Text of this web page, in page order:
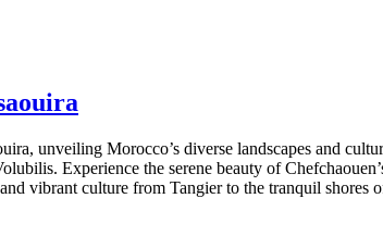
unveiling Morocco’s diverse landscapes and
Experience the serene beauty of
vibrant culture from Tangier to the tranquil shores